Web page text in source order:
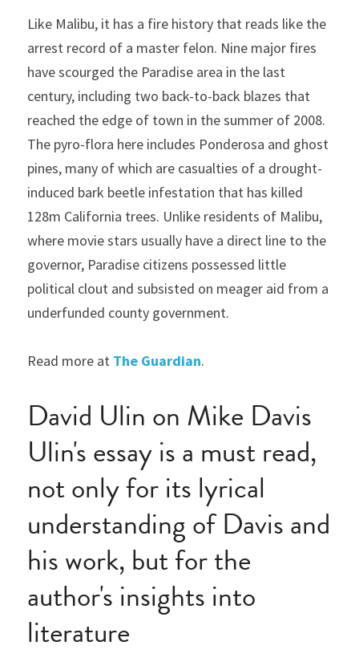
Like Malibu, it has a fire history that reads like the
arrest record of a master felon. Nine major fires
have scourged the Paradise area in the last
century, including two back-to-back blazes that
reached the edge of town in the summer of 2008.
The pyro-flora here includes Ponderosa and ghost
pines, many of which are casualties of a drought-
induced bark beetle infestation that has killed
128m California trees. Unlike residents of Malibu,
where movie stars usually have a direct line to the
governor, Paradise citizens possessed little
political clout and subsisted on meager aid from a
underfunded county government.
Read more at The Guardian.
David Ulin on Mike Davis
Ulin's essay is a must read,
not only for its lyrical
understanding of Davis and
his work, but for the
author's insights into
literature